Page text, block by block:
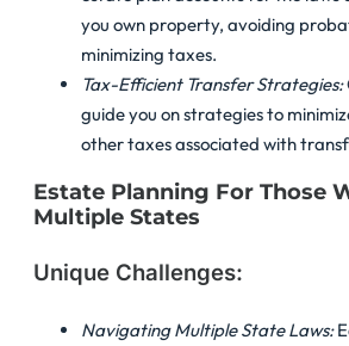
you own property, avoiding
minimizing taxes.
Tax-Efficient Transfer Strategies:
guide you on strategies to
other taxes associated with
Estate Planning For Those
Multiple States
Unique Challenges:
Navigating Multiple State Laws: